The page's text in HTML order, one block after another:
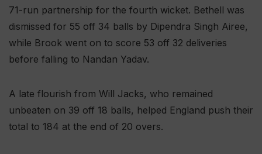
71-run partnership for the fourth wicket. Bethell was
dismissed for 55 off 34 balls by Dipendra Singh Airee,
while Brook went on to score 53 off 32 deliveries
before falling to Nandan Yadav.
A late flourish from Will Jacks, who remained
unbeaten on 39 off 18 balls, helped England push their
total to 184 at the end of 20 overs.